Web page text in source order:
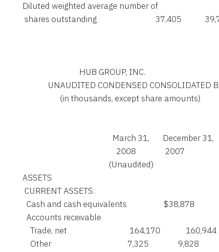
    Diluted weighted average number of
shares outstanding                              37,405
                                 HUB GROUP, INC.
UNAUDITED CONDENSED
                       (in thousands, except share amounts)
                                                  March 31,       December 31,
                                                    2008               2007
                                                (Unaudited)
    ASSETS
     CURRENT ASSETS:
Cash and cash equivalents                   $38,878
      Accounts receivable
        Trade, net                                164,170             160,944
        Other                                       7,325               9,828